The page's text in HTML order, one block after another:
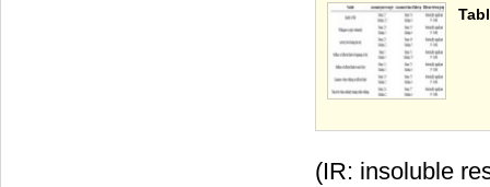
(IR: insoluble